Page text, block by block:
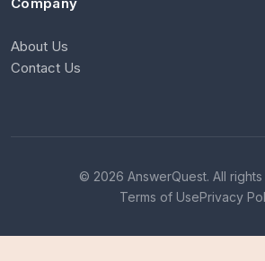
About Us
Contact Us
© 2026 AnswerQuest. All
Terms of UsePrivacy